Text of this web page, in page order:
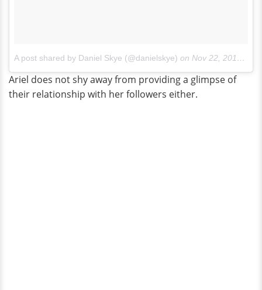
A post shared by Daniel Skye (@danielskye) on Nov 22, 2017 at 1:27pm PST
Ariel does not shy away from providing a glimpse of
their relationship with her followers either.